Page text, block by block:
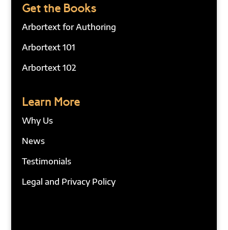
Get the Books
Arbortext for Authoring
Arbortext 101
Arbortext 102
Learn More
Why Us
News
Testimonials
Legal and Privacy Policy